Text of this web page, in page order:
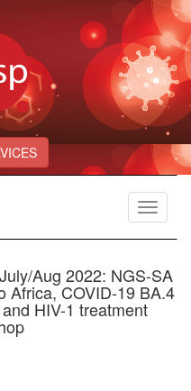
Toggle
Aug 2022: NGS-SA
Africa, COVID-19 BA.4
HIV-1 treatment